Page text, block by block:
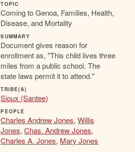
TOPIC
Coming to Genoa, Families, Health,
Disease, and Mortality
SUMMARY
Document gives reason for
enrollment as, "This child lives three
miles from a public school. The
state laws permit it to attend."
TRIBE(S)
Sioux (Santee)
PEOPLE
Charles Andrew Jones,Willis
Jones,Chas. Andrew Jones,
Charles A. Jones, Mary Jones